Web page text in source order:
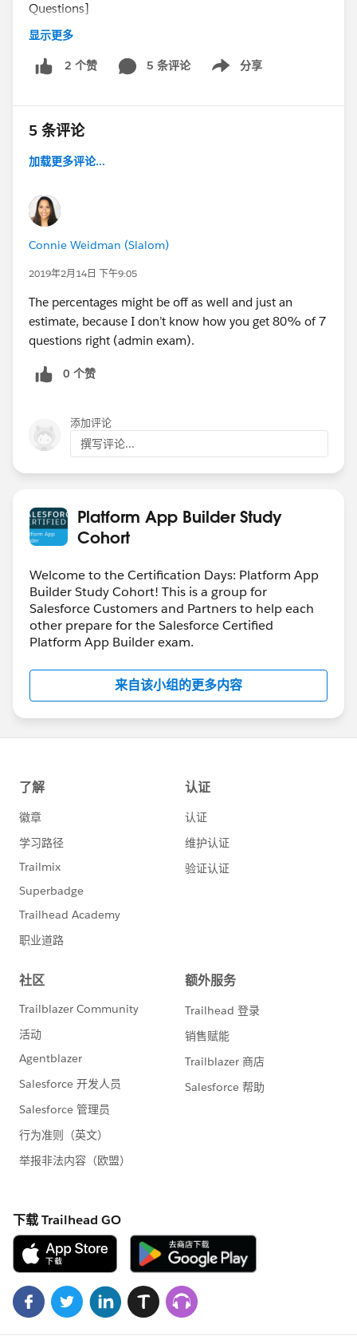
Questions]
Mobile - (5%) - [3
App Development - (8%) - [5
Platform App Builder
显示更多
2 个赞 5 条评论 分享
Show menu
5 条评论
加载更多评论...
Connie Weidman (Slalom)
2019年2月14日 下午9:05
The percentages might be off as well and just an
estimate, because I don’t know how you get 80% of 7
questions right (admin exam).
0 个赞
添加评论
撰写评论...
Platform App Builder Study
Cohort
Welcome to the Certification Days: Platform App
Builder Study Cohort! This is a group for
Salesforce Customers and Partners to help each
other prepare for the Salesforce Certified
Platform App Builder exam.
来自该小组的更多内容